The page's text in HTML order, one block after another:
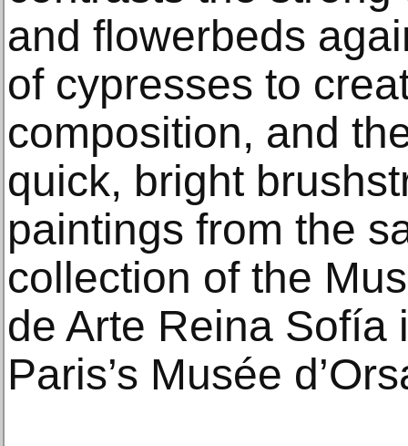
and flowerbeds
of cypresses to
composition, and
quick, bright
paintings from the
collection of the
de Arte Reina Sofía
Paris’s Musée